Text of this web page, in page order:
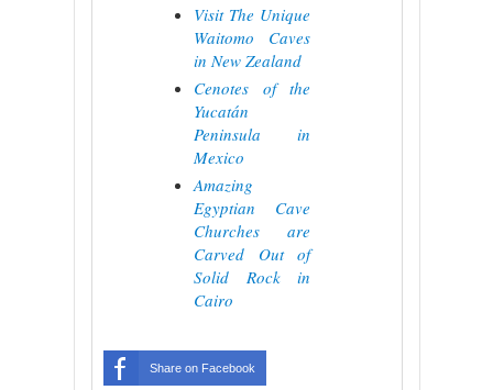
Visit The Unique
Waitomo Caves
in New Zealand
Cenotes of the
Yucatán
Peninsula in
Mexico
Amazing
Egyptian Cave
Churches are
Carved Out of
Solid Rock in
Cairo
Share on Facebook